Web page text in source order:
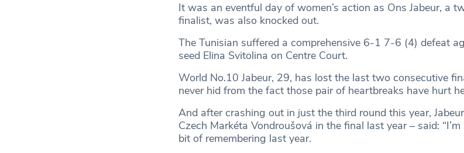
It was an eventful day of women’s action as Ons Jabeur, a
finalist, was also knocked out.
The Tunisian suffered a comprehensive 6-1 7-6 (4) defeat
seed Elina Svitolina on Centre Court.
World No.10 Jabeur, 29, has lost the last two consecutive
never hid from the fact those pair of heartbreaks have hurt
And after crashing out in just the third round this year,
Czech Markéta Vondroušová in the final last year – said:
bit of remembering last year.